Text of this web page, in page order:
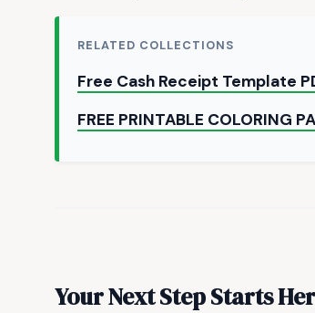
RELATED COLLECTIONS
Free Cash Receipt Template
FREE PRINTABLE COLORING
Your Next Step Starts